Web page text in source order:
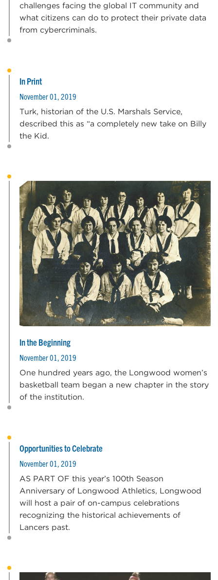
challenges facing the global IT community and
what citizens can do to protect their private data
from cybercriminals.
In Print
November 01, 2019
Turk, historian of the U.S. Marshals Service,
described this as “a completely new take on Billy
the Kid.
In the Beginning
November 01, 2019
One hundred years ago, the Longwood women’s
basketball team began a new chapter in the story
of the institution.
Opportunities to Celebrate
November 01, 2019
AS PART OF this year’s 100th Season
Anniversary of Longwood Athletics, Longwood
will host a pair of on-campus celebrations
recognizing the historical achievements of
Lancers past.